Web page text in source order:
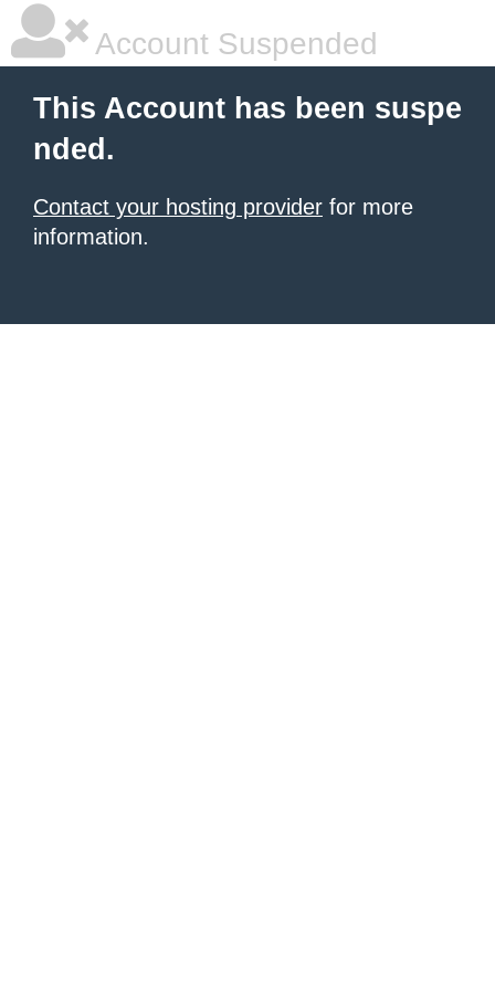
Account Suspended
This Account has been suspe
nded.
Contact your hosting provider for more
information.